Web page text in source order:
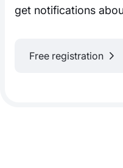
get notifications
Free registration